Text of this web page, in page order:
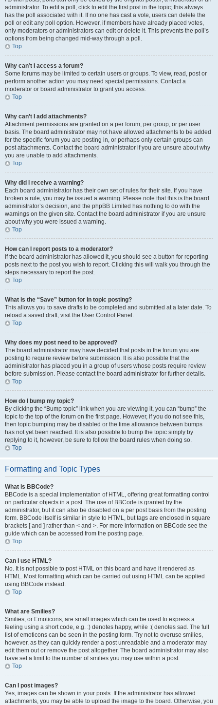
administrator. To edit a poll, click to edit the first post in the topic; this always
has the poll associated with it. If no one has cast a vote, users can delete the
poll or edit any poll option. However, if members have already placed votes,
only moderators or administrators can edit or delete it. This prevents the poll’s
options from being changed mid-way through a poll.
Top
Why can’t I access a forum?
Some forums may be limited to certain users or groups. To view, read, post or
perform another action you may need special permissions. Contact a
moderator or board administrator to grant you access.
Top
Why can’t I add attachments?
Attachment permissions are granted on a per forum, per group, or per user
basis. The board administrator may not have allowed attachments to be added
for the specific forum you are posting in, or perhaps only certain groups can
post attachments. Contact the board administrator if you are unsure about why
you are unable to add attachments.
Top
Why did I receive a warning?
Each board administrator has their own set of rules for their site. If you have
broken a rule, you may be issued a warning. Please note that this is the board
administrator’s decision, and the phpBB Limited has nothing to do with the
warnings on the given site. Contact the board administrator if you are unsure
about why you were issued a warning.
Top
How can I report posts to a moderator?
If the board administrator has allowed it, you should see a button for reporting
posts next to the post you wish to report. Clicking this will walk you through the
steps necessary to report the post.
Top
What is the “Save” button for in topic posting?
This allows you to save drafts to be completed and submitted at a later date. To
reload a saved draft, visit the User Control Panel.
Top
Why does my post need to be approved?
The board administrator may have decided that posts in the forum you are
posting to require review before submission. It is also possible that the
administrator has placed you in a group of users whose posts require review
before submission. Please contact the board administrator for further details.
Top
How do I bump my topic?
By clicking the “Bump topic” link when you are viewing it, you can “bump” the
topic to the top of the forum on the first page. However, if you do not see this,
then topic bumping may be disabled or the time allowance between bumps
has not yet been reached. It is also possible to bump the topic simply by
replying to it, however, be sure to follow the board rules when doing so.
Top
Formatting and Topic Types
What is BBCode?
BBCode is a special implementation of HTML, offering great formatting control
on particular objects in a post. The use of BBCode is granted by the
administrator, but it can also be disabled on a per post basis from the posting
form. BBCode itself is similar in style to HTML, but tags are enclosed in square
brackets [ and ] rather than < and >. For more information on BBCode see the
guide which can be accessed from the posting page.
Top
Can I use HTML?
No. It is not possible to post HTML on this board and have it rendered as
HTML. Most formatting which can be carried out using HTML can be applied
using BBCode instead.
Top
What are Smilies?
Smilies, or Emoticons, are small images which can be used to express a
feeling using a short code, e.g. :) denotes happy, while :( denotes sad. The full
list of emoticons can be seen in the posting form. Try not to overuse smilies,
however, as they can quickly render a post unreadable and a moderator may
edit them out or remove the post altogether. The board administrator may also
have set a limit to the number of smilies you may use within a post.
Top
Can I post images?
Yes, images can be shown in your posts. If the administrator has allowed
attachments, you may be able to upload the image to the board. Otherwise, you